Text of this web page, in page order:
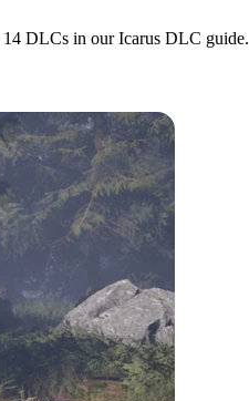
14 DLCs in our Icarus DLC guide.